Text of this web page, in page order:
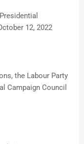
12, 2022
the Labour Party
Campaign Council